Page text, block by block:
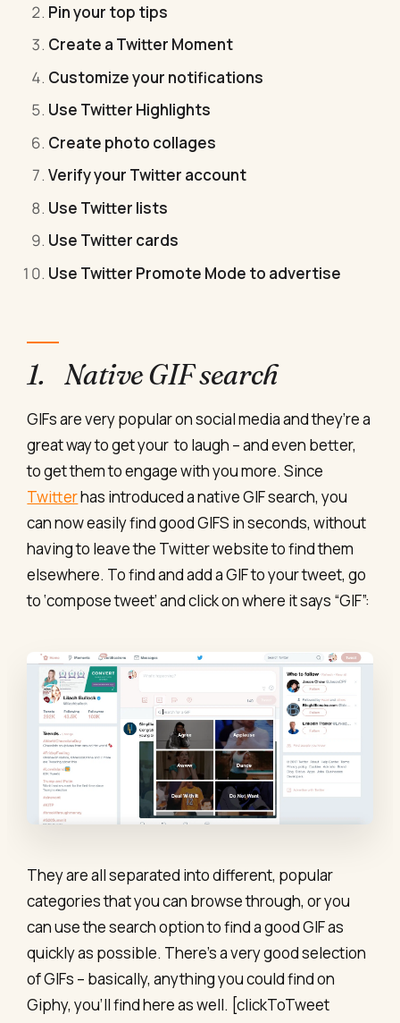
Pin your top tips
Create a Twitter Moment
Customize your notifications
Use Twitter Highlights
Create photo collages
Verify your Twitter account
Use Twitter lists
Use Twitter cards
Use Twitter Promote Mode to advertise
1. Native GIF search
GIFs are very popular on social media and they’re a
great way to get your to laugh – and even better,
to get them to engage with you more. Since
Twitterhas introduced a native GIF search, you
can now easily find good GIFS in seconds, without
having to leave the Twitter website to find them
elsewhere. To find and add a GIF to your tweet, go
to ‘compose tweet’ and click on where it says “GIF”:
They are all separated into different, popular
categories that you can browse through, or you
can use the search option to find a good GIF as
quickly as possible. There’s a very good selection
of GIFs – basically, anything you could find on
Giphy, you’ll find here as well. [clickToTweet